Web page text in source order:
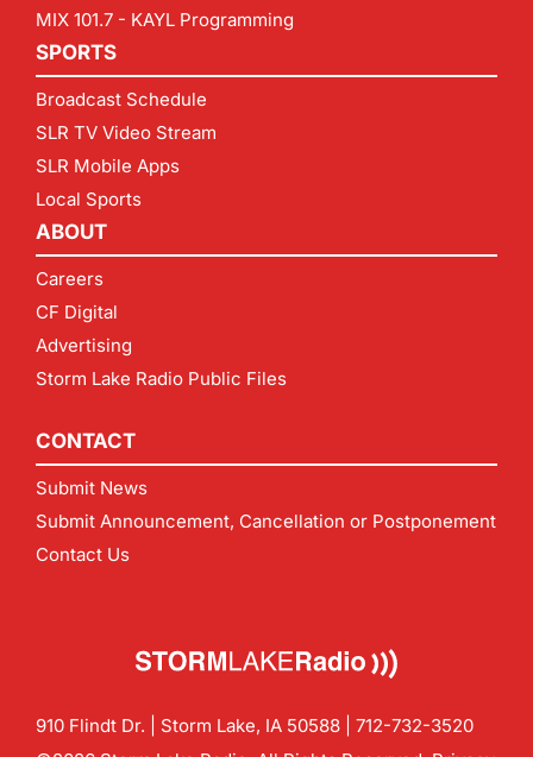
MIX 101.7 - KAYL Programming
SPORTS
Broadcast Schedule
SLR TV Video Stream
SLR Mobile Apps
Local Sports
ABOUT
Careers
CF Digital
Advertising
Storm Lake Radio Public Files
CONTACT
Submit News
Submit Announcement, Cancellation or Postponement
Contact Us
910 Flindt Dr. | Storm Lake, IA 50588 | 712-732-3520